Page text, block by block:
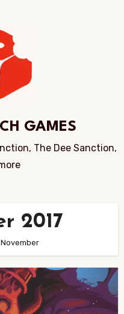
GAMES
The Dee Sanction,
2017
November